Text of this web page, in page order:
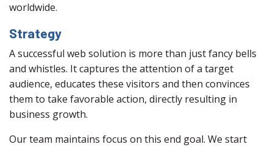
worldwide.
Strategy
A successful web solution is more than just fancy bells
and whistles. It captures the attention of a target
audience, educates these visitors and then convinces
them to take favorable action, directly resulting in
business growth.
Our team maintains focus on this end goal. We start